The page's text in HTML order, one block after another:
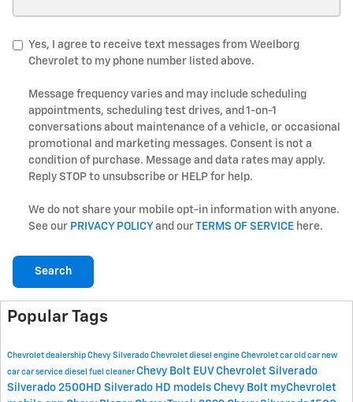
Yes, I agree to receive text messages from Weelborg
Chevrolet to my phone number listed above.
Message frequency varies and may include scheduling
appointments, scheduling test drives, and 1-on-1
conversations about maintenance of a vehicle, or occasional
promotional and marketing messages. Consent is not a
condition of purchase. Message and data rates may apply.
Reply STOP to unsubscribe or HELP for help.
We do not share your mobile opt-in information with anyone.
See our PRIVACY POLICYand ourTERMS OF SERVICE here.
Search
Popular Tags
Chevrolet dealership Chevy Silverado Chevrolet diesel engine Chevrolet car old car new
car car service diesel fuel cleaner Chevy Bolt EUV Chevrolet Silverado
Silverado 2500HD Silverado HD models Chevy Bolt myChevrolet